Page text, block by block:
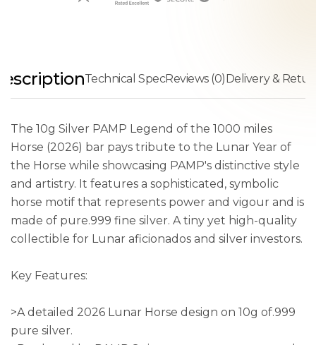
Technical SpecReviews (0)Delivery &
The 10g Silver PAMP Legend of the 1000 miles
Horse (2026) bar pays tribute to the Lunar Year of
the Horse while showcasing PAMP's distinctive style
and artistry. It features a sophisticated, symbolic
horse motif that represents power and vigour and is
made of pure.999 fine silver. A tiny yet high-quality
collectible for Lunar aficionados and silver investors.
Key Features:
>A detailed 2026 Lunar Horse design on 10g of.999
pure silver.